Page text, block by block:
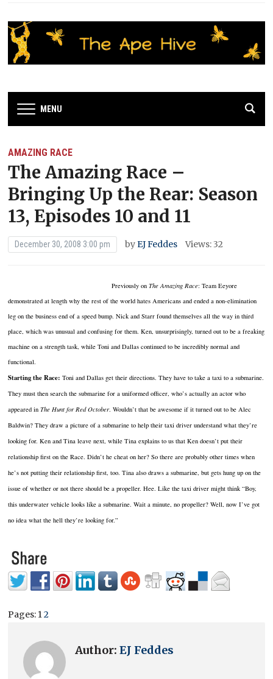
MENU
AMAZING RACE
The Amazing Race –
Bringing Up the Rear: Season
13, Episodes 10 and 11
December 30, 2008 3:00 pm byEJ Feddes Views: 32
Previously onThe Amazing Race: Team Eeyore
demonstrated at length why the rest of the world hates Americans and ended a non-elimination
leg on the business end of a speed bump. Nick and Starr found themselves all the way in third
place, which was unusual and confusing for them. Ken, unsurprisingly, turned out to be a freaking
machine on a strength task, while Toni and Dallas continued to be incredibly normal and
functional.
Starting the Race:Toni and Dallas get their directions. They have to take a taxi to a submarine.
They must then search the submarine for a uniformed officer, who’s actually an actor who
appeared inThe Hunt for Red October. Wouldn’t that be awesome if it turned out to be Alec
Baldwin? They draw a picture of a submarine to help their taxi driver understand what they’re
looking for. Ken and Tina leave next, while Tina explains to us that Ken doesn’t put their
relationship first on the Race. Didn’t he cheat on her? So there are probably other times when
he’s not putting their relationship first, too. Tina also draws a submarine, but gets hung up on the
issue of whether or not there should be a propeller. Hee. Like the taxi driver might think “Boy,
this underwater vehicle looks like a submarine. Wait a minute, no propeller? Well, now I’ve got
no idea what the hell they’re looking for.”
Pages: 12
Author:EJ Feddes